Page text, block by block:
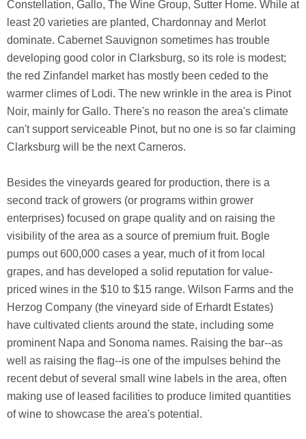
Constellation, Gallo, The Wine Group, Sutter Home. While at
least 20 varieties are planted, Chardonnay and Merlot
dominate. Cabernet Sauvignon sometimes has trouble
developing good color in Clarksburg, so its role is modest;
the red Zinfandel market has mostly been ceded to the
warmer climes of Lodi. The new wrinkle in the area is Pinot
Noir, mainly for Gallo. There's no reason the area's climate
can't support serviceable Pinot, but no one is so far claiming
Clarksburg will be the next Carneros.
Besides the vineyards geared for production, there is a
second track of growers (or programs within grower
enterprises) focused on grape quality and on raising the
visibility of the area as a source of premium fruit. Bogle
pumps out 600,000 cases a year, much of it from local
grapes, and has developed a solid reputation for value-
priced wines in the $10 to $15 range. Wilson Farms and the
Herzog Company (the vineyard side of Erhardt Estates)
have cultivated clients around the state, including some
prominent Napa and Sonoma names. Raising the bar--as
well as raising the flag--is one of the impulses behind the
recent debut of several small wine labels in the area, often
making use of leased facilities to produce limited quantities
of wine to showcase the area's potential.